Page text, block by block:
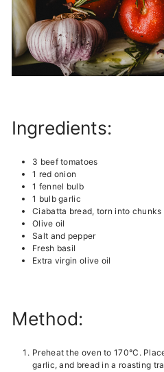
Ingredients:
3 beef tomatoes
1 red onion
1 fennel bulb
1 bulb garlic
Ciabatta bread, torn into chunks
Olive oil
Salt and pepper
Fresh basil
Extra virgin olive oil
Method:
Preheat the oven to 170°C.
garlic, and bread in a roasting